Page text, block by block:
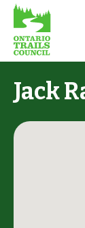
Jack